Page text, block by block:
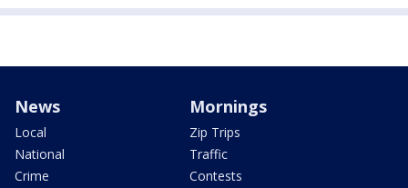
News
Local
National
Crime
Mornings
Zip Trips
Traffic
Contests